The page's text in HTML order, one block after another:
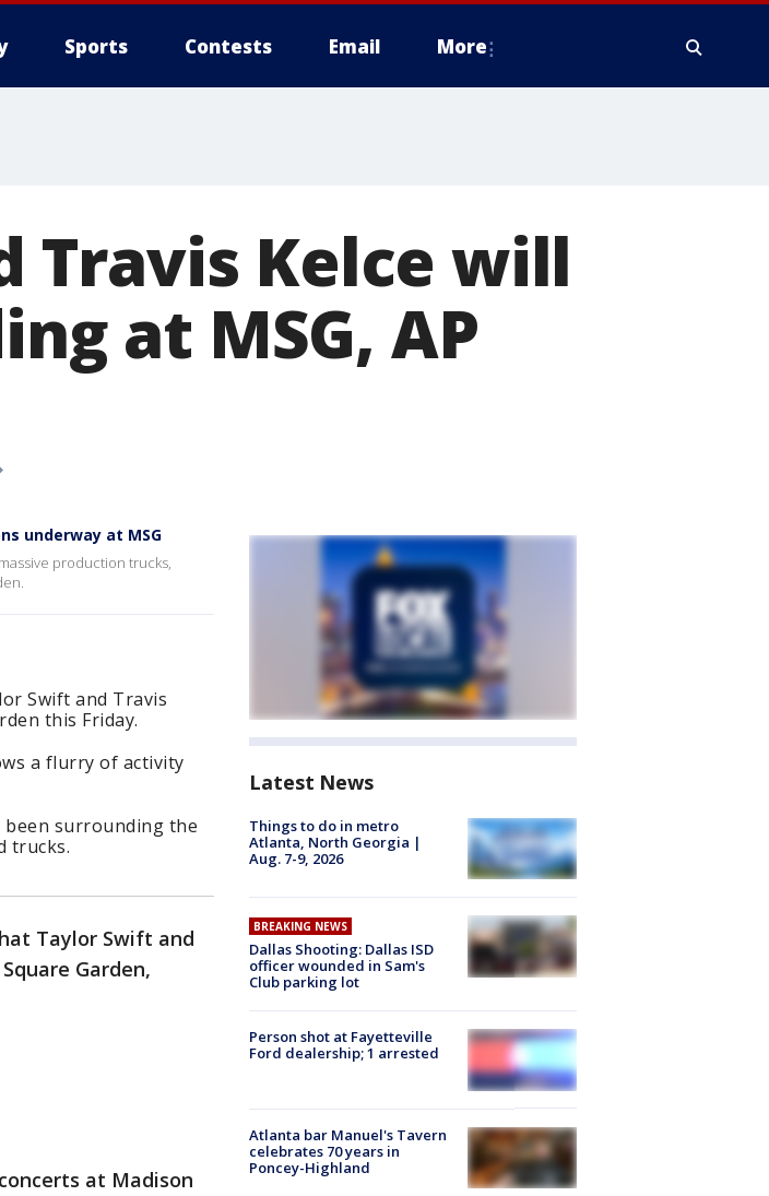
Sports Contests Email More
Travis Kelce will
at MSG, AP
underway at MSG
production trucks,
Swift and Travis
this Friday.
a flurry of activity
surrounding the
trucks.
Taylor Swift and
Garden,
at Madison
Latest News
Things to do in metro
Atlanta, North Georgia |
Aug. 7-9, 2026
BREAKING NEWS
Dallas Shooting: Dallas ISD
officer wounded in Sam's
Club parking lot
Person shot at Fayetteville
Ford dealership; 1 arrested
Atlanta bar Manuel's Tavern
celebrates 70 years in
Poncey-Highland